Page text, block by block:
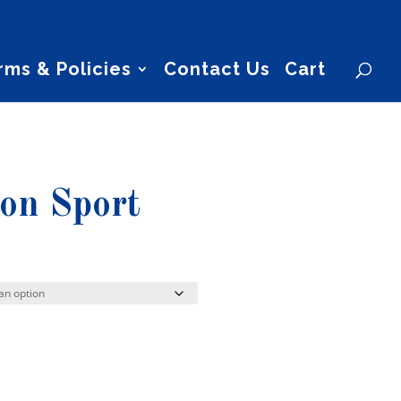
& Policies Contact Us Cart
Sport